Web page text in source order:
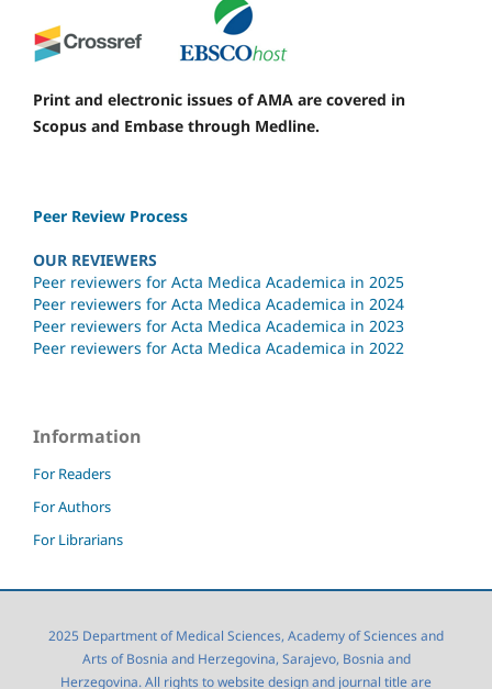
Print and electronic issues of AMA are covered in
Scopus and Embase through Medline.
Peer Review Process
OUR REVIEWERS
Peer reviewers for Acta Medica Academica in 2025
Peer reviewers for Acta Medica Academica in 2024
Peer reviewers for Acta Medica Academica in 2023
Peer reviewers for Acta Medica Academica in 2022
Information
For Readers
For Authors
For Librarians
2025 Department of Medical Sciences, Academy of Sciences and
Arts of Bosnia and Herzegovina, Sarajevo, Bosnia and
Herzegovina. All rights to website design and journal title are